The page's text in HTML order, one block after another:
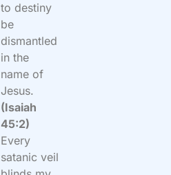
to destiny
be
dismantled
in the
name of
Jesus.
(Isaiah
45:2)
Every
satanic veil